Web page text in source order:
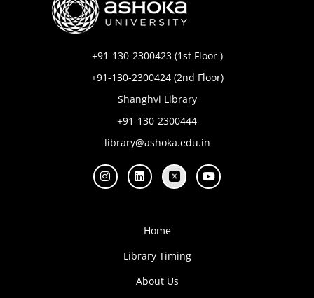
+91-130-2300423 (1st Floor )
+91-130-2300424 (2nd Floor)
Shanghvi Library
+91-130-2300444
library@ashoka.edu.in
Home
Library Timing
About Us